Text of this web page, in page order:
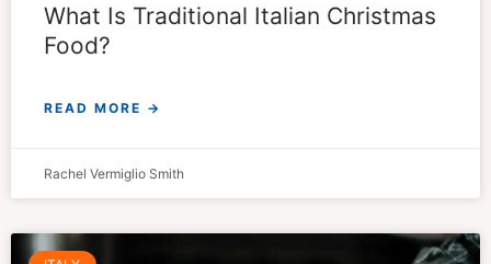
What Is Traditional Italian Christmas
Food?
READ MORE →
Rachel Vermiglio Smith